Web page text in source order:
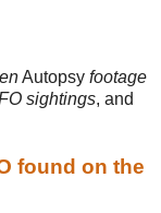
Autopsy footage
sightings, and
found on the